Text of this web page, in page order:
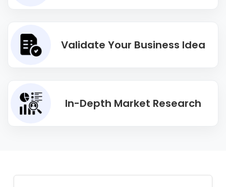
Validate Your Business Idea
In-Depth Market Research